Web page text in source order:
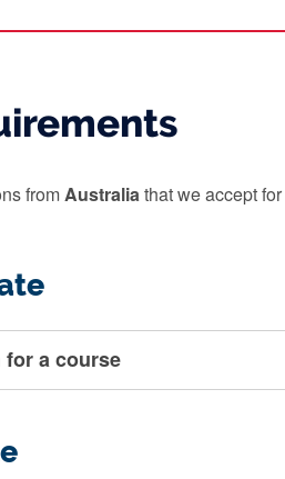
fromAustraliathat we accept
for a course